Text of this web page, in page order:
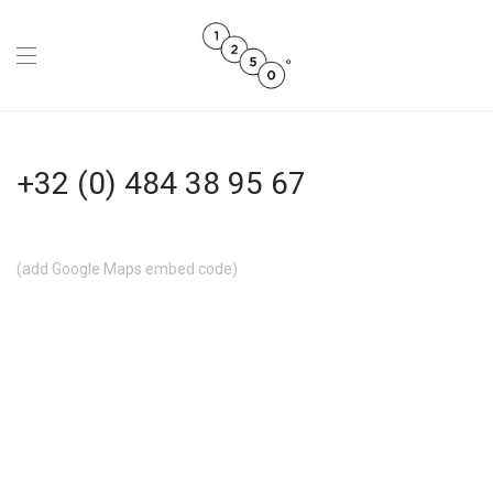
+32 (0) 484 38 95 67
(add Google Maps embed code)